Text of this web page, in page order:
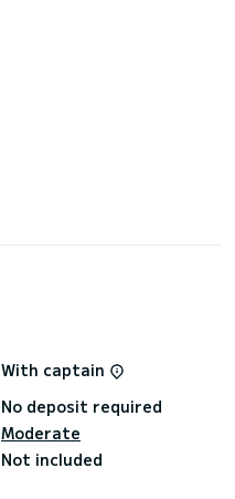
With captain
No deposit required
Moderate
Not included